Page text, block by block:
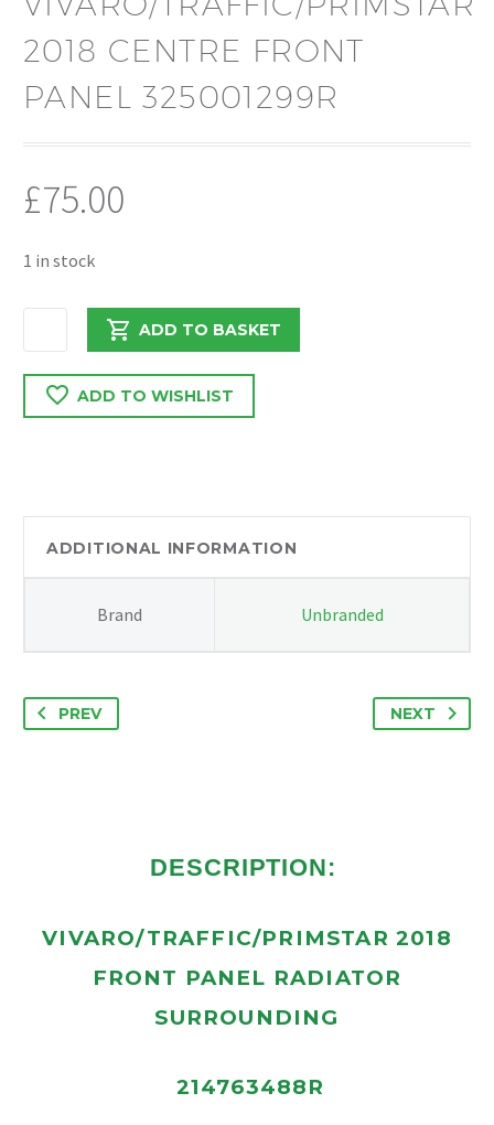
2018 CENTRE FRONT
PANEL 325001299R
£75.00
1 in stock
VIVARO/TRAFFIC/PRIMSTAR
2018
CENTRE
FRONT
ADD TO BASKET
ADD TO WISHLIST
ADDITIONAL INFORMATION
Brand Unbranded
PREV NEXT
DESCRIPTION:
VIVARO/TRAFFIC/PRIMSTAR 2018
FRONT PANEL RADIATOR
SURROUNDING
214763488R